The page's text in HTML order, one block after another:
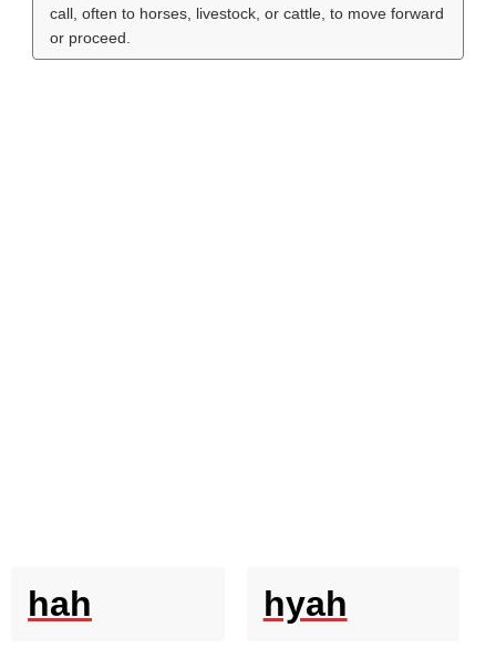
call, often to horses, livestock, or cattle, to move forward
or proceed.
hah hyah